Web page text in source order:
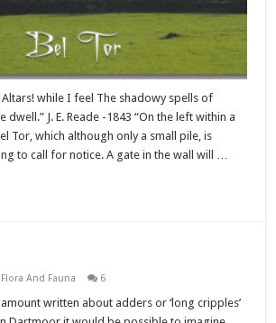
Altars! while I feel The shadowy spells of
J. E. Reade -1843 “On the left within a
Tor, which although only a small pile, is
to call for notice. A gate in the wall will …
Flora And Fauna 6
written about adders or ‘long cripples’